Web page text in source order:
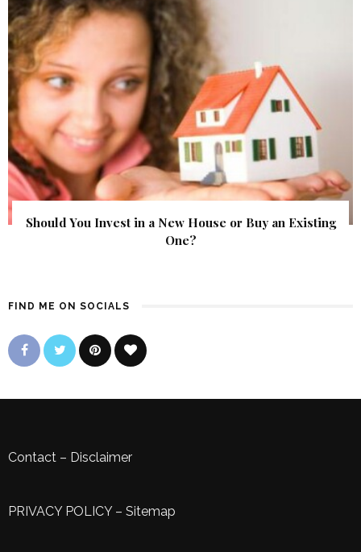
Should You Invest in a New House or Buy an Existing
One?
FIND ME ON SOCIALS
Contact – Disclaimer
PRIVACY POLICY– Sitemap